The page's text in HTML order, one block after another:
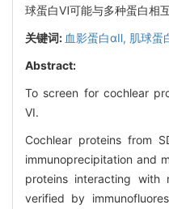
球蛋白Ⅵ可能与多种蛋白相
关键词: 血影蛋白αⅡ, 肌球蛋
Abstract:
To screen for cochlear
VI.
Cochlear proteins from
immunoprecipitation and
proteins interacting with
verified by